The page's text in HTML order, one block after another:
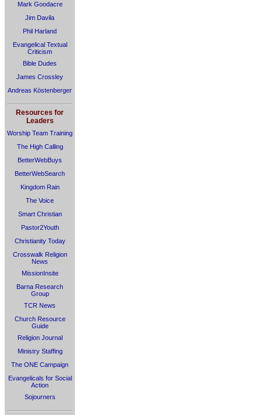
Mark Goodacre
Jim Davila
Phil Harland
Evangelical Textual
Criticism
Bible Dudes
James Crossley
Andreas Köstenberger
Resources for
Leaders
Worship Team Training
The High Calling
BetterWebBuys
BetterWebSearch
Kingdom Rain
The Voice
Smart Christian
Pastor2Youth
Christianity Today
Crosswalk Religion
News
MissionInsite
Barna Research
Group
TCR News
Church Resource
Guide
Religion Journal
Ministry Staffing
The ONE Campaign
Evangelicals for Social
Action
Sojourners